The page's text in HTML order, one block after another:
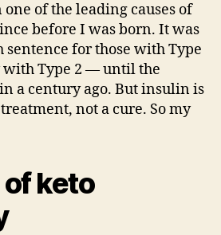
one of the leading causes of
before I was born. It was
sentence for those with Type
Type 2 — until the
a century ago. But insulin is
not a cure. So my
keto